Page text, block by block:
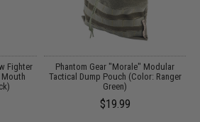
Fighter
Phantom Gear "Morale" Modular
Tactical Dump Pouch (Color: Ranger
Green)
$19.99